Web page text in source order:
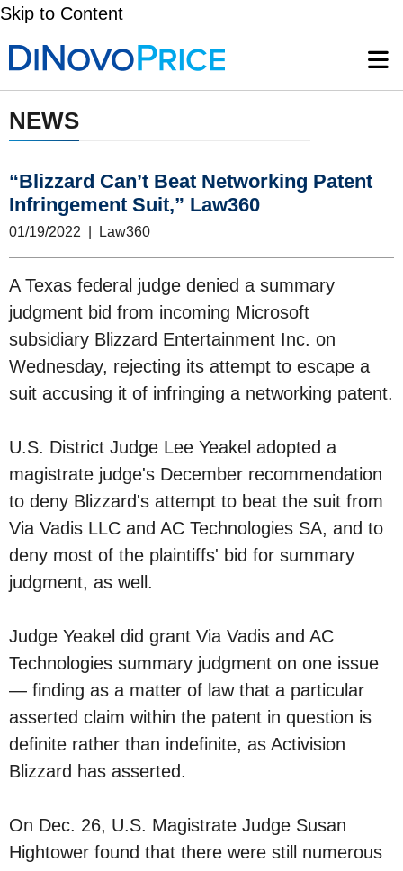
Skip to Content
NEWS
“Blizzard Can’t Beat Networking Patent
Infringement Suit,” Law360
01/19/2022 | Law360
A Texas federal judge denied a summary
judgment bid from incoming Microsoft
subsidiary Blizzard Entertainment Inc. on
Wednesday, rejecting its attempt to escape a
suit accusing it of infringing a networking patent.
U.S. District Judge Lee Yeakel adopted a
magistrate judge's December recommendation
to deny Blizzard's attempt to beat the suit from
Via Vadis LLC and AC Technologies SA, and to
deny most of the plaintiffs' bid for summary
judgment, as well.
Judge Yeakel did grant Via Vadis and AC
Technologies summary judgment on one issue
— finding as a matter of law that a particular
asserted claim within the patent in question is
definite rather than indefinite, as Activision
Blizzard has asserted.
On Dec. 26, U.S. Magistrate Judge Susan
Hightower found that there were still numerous